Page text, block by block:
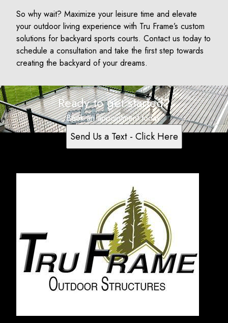
So why wait? Maximize your leisure time and elevate
your outdoor living experience with Tru Frame’s custom
solutions for backyard sports courts. Contact us today to
schedule a consultation and take the first step towards
creating the backyard of your dreams.
Ready to get started?
Book an appointment today.
Send Us a Text - Click Here